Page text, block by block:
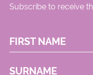
Subscribe to receive
FIRST NAME
SURNAME